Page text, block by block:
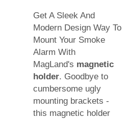
Get A Sleek And
Modern Design Way To
Mount Your Smoke
Alarm With
MagLand's magnetic
holder. Goodbye to
cumbersome ugly
mounting brackets -
this magnetic holder